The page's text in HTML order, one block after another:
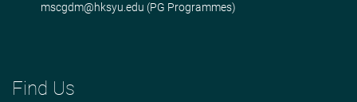
mscgdm@hksyu.edu (PG Programmes)
Find Us